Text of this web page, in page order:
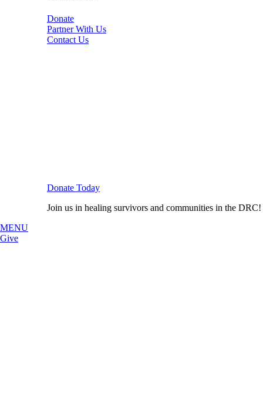
Donate
Partner With Us
Contact Us
Donate Today
Join us in healing survivors and communities in the DRC!
MENU
Give